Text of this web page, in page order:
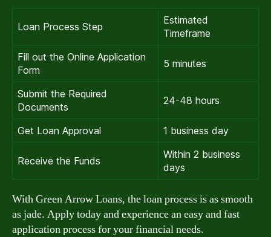
Loan Process Step
Estimated
Timeframe
Fill out the Online Application
Form
5 minutes
Submit the Required
Documents
24-48 hours
Get Loan Approval 1 business day
Receive the Funds
Within 2 business
days
With Green Arrow Loans, the loan process is as smooth
as jade. Apply today and experience an easy and fast
application process for your financial needs.